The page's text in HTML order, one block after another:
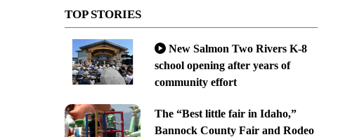
TOP STORIES
New Salmon Two Rivers K-8
school opening after years of
community effort
The “Best little fair in Idaho,”
Bannock County Fair and Rodeo